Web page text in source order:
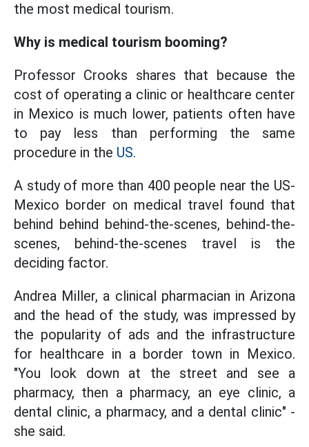
the most medical tourism.
Why is medical tourism booming?
Professor Crooks shares that because the
cost of operating a clinic or healthcare center
in Mexico is much lower, patients often have
to pay less than performing the same
procedure in the US.
A study of more than 400 people near the US-
Mexico border on medical travel found that
behind behind behind-the-scenes, behind-the-
scenes, behind-the-scenes travel is the
deciding factor.
Andrea Miller, a clinical pharmacian in Arizona
and the head of the study, was impressed by
the popularity of ads and the infrastructure
for healthcare in a border town in Mexico.
"You look down at the street and see a
pharmacy, then a pharmacy, an eye clinic, a
dental clinic, a pharmacy, and a dental clinic" -
she said.